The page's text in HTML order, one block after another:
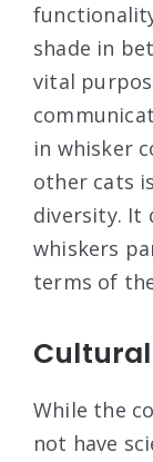
shade in
vital
in whisker
other cats
diversity. It
whiskers
terms of
While the
not have